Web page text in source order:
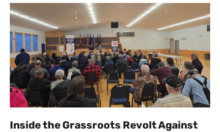
Inside the Grassroots Revolt Against